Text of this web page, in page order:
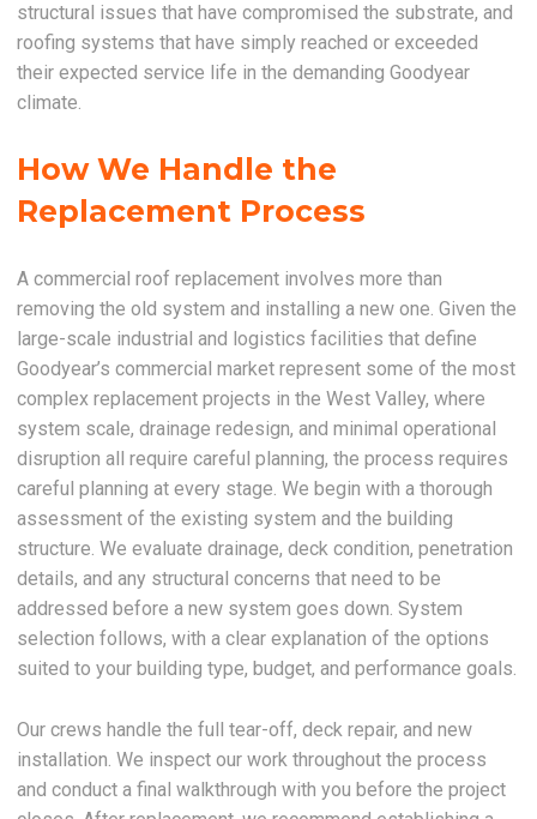
structural issues that have compromised the substrate, and
roofing systems that have simply reached or exceeded
their expected service life in the demanding Goodyear
climate.
How We Handle the
Replacement Process
A commercial roof replacement involves more than
removing the old system and installing a new one. Given the
large-scale industrial and logistics facilities that define
Goodyear’s commercial market represent some of the most
complex replacement projects in the West Valley, where
system scale, drainage redesign, and minimal operational
disruption all require careful planning, the process requires
careful planning at every stage. We begin with a thorough
assessment of the existing system and the building
structure. We evaluate drainage, deck condition, penetration
details, and any structural concerns that need to be
addressed before a new system goes down. System
selection follows, with a clear explanation of the options
suited to your building type, budget, and performance goals.
Our crews handle the full tear-off, deck repair, and new
installation. We inspect our work throughout the process
and conduct a final walkthrough with you before the project